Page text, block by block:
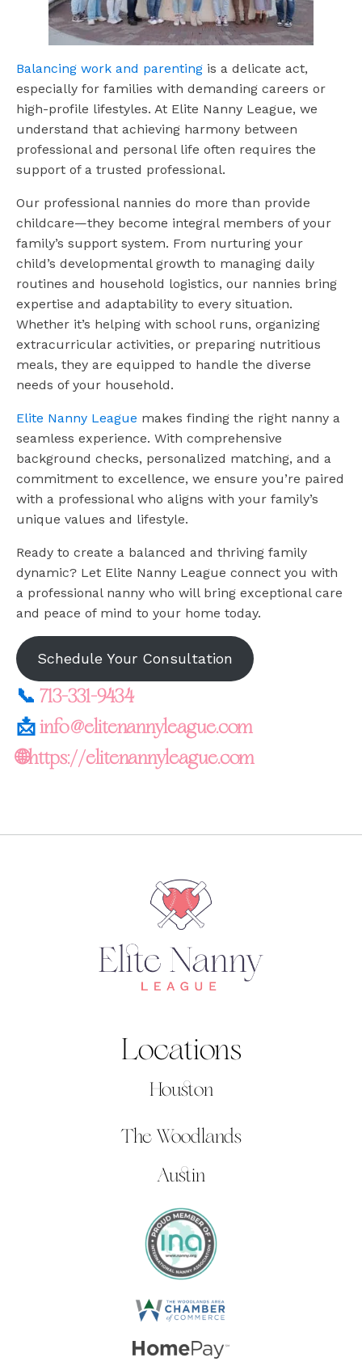
Balancing work and parenting is a delicate act,
especially for families with demanding careers or
high-profile lifestyles. At Elite Nanny League, we
understand that achieving harmony between
professional and personal life often requires the
support of a trusted professional.
Our professional nannies do more than provide
childcare—they become integral members of your
family’s support system. From nurturing your
child’s developmental growth to managing daily
routines and household logistics, our nannies bring
expertise and adaptability to every situation.
Whether it’s helping with school runs, organizing
extracurricular activities, or preparing nutritious
meals, they are equipped to handle the diverse
needs of your household.
Elite Nanny League makes finding the right nanny a
seamless experience. With comprehensive
background checks, personalized matching, and a
commitment to excellence, we ensure you’re paired
with a professional who aligns with your family’s
unique values and lifestyle.
Ready to create a balanced and thriving family
dynamic? Let Elite Nanny League connect you with
a professional nanny who will bring exceptional care
and peace of mind to your home today.
Schedule Your Consultation
📞 713-331-9434
📩info@elitenannyleague.com
🌐https://elitenannyleague.com
Locations
Houston
The Woodlands
Austin